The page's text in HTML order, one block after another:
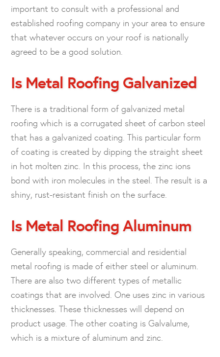
important to consult with a professional and
established roofing company in your area to ensure
that whatever occurs on your roof is nationally
agreed to be a good solution.
Is Metal Roofing Galvanized
There is a traditional form of galvanized metal
roofing which is a corrugated sheet of carbon steel
that has a galvanized coating. This particular form
of coating is created by dipping the straight sheet
in hot molten zinc. In this process, the zinc ions
bond with iron molecules in the steel. The result is a
shiny, rust-resistant finish on the surface.
Is Metal Roofing Aluminum
Generally speaking, commercial and residential
metal roofing is made of either steel or aluminum.
There are also two different types of metallic
coatings that are involved. One uses zinc in various
thicknesses. These thicknesses will depend on
product usage. The other coating is Galvalume,
which is a mixture of aluminum and zinc.